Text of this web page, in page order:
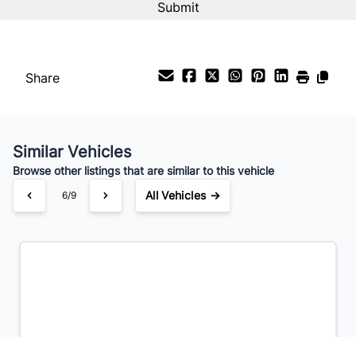
Bi-Weekly
Share
Similar Vehicles
Browse other listings that are similar to this vehicle
6/9 All Vehicles →